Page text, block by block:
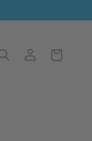
Log
in
Cart